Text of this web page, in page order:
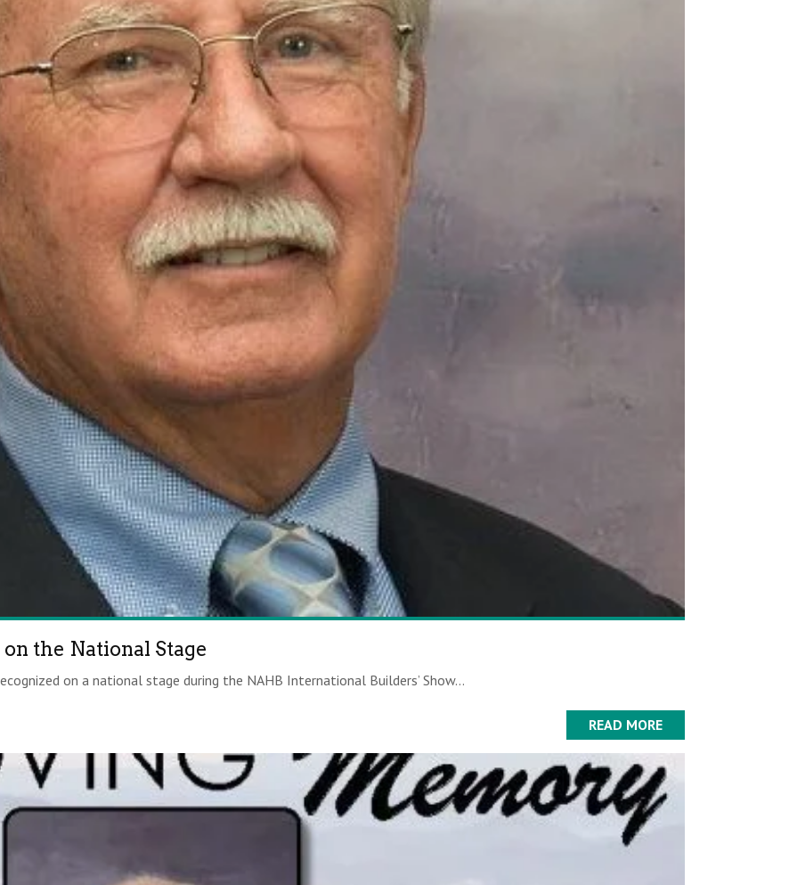
the National Stage
on a national stage during the NAHB International Builders’ Show...
READ MORE